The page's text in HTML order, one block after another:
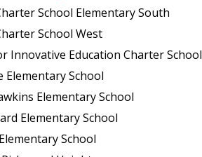
School Elementary South
School West
Innovative Education Charter School
Elementary School
Elementary School
Elementary School
School